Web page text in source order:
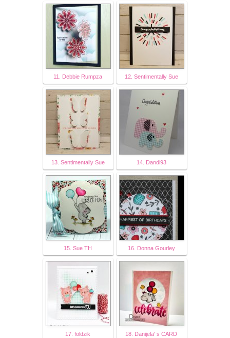
11. Debbie Rumpza 12. Sentimentally Sue
13. Sentimentally Sue 14. Dandi93
15. Sue TH 16. Donna Gourley
17. foldzik 18. Danijela' s CARD